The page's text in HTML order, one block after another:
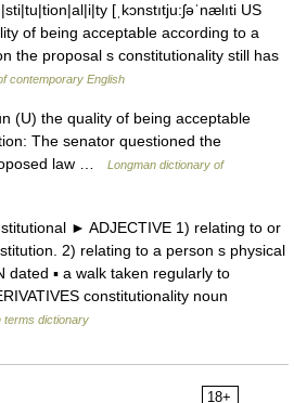
[ˌkɔnstıtju:ʃəˈnælıti US
of being acceptable according to a
the proposal s constitutionality still has
contemporary English
(U) the quality of being acceptable
The senator questioned the
law …
Longman dictionary of
► ADJECTIVE 1) relating to or
2) relating to a person s physical
▪ a walk taken regularly to
constitutionality noun
terms dictionary
18+